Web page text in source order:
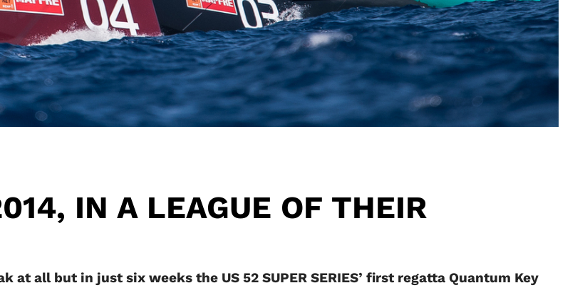
IN A LEAGUE OF THEIR
at all but in just six weeks the US 52 SUPER SERIES’ first regatta Quantum Key